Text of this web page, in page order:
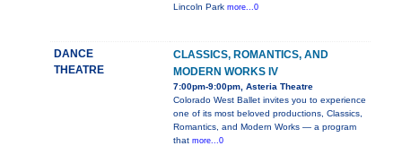
Lincoln Park more...0
DANCE
THEATRE
CLASSICS, ROMANTICS, AND
MODERN WORKS IV
7:00pm-9:00pm, Asteria Theatre
Colorado West Ballet invites you to experience
one of its most beloved productions, Classics,
Romantics, and Modern Works — a program
that more...0